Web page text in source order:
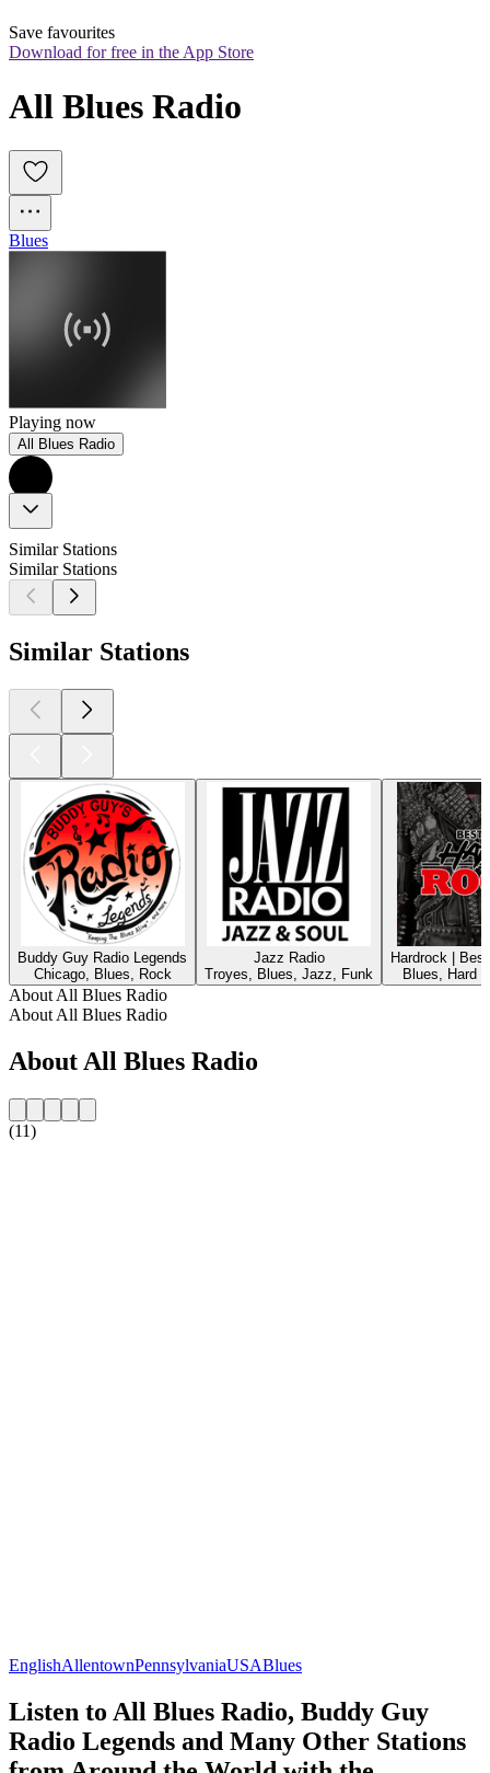
Save favourites
Download for free in the App Store
All Blues Radio
Blues
Playing now
All Blues Radio
Similar Stations
Similar Stations
Similar Stations
Buddy Guy Radio Legends
Chicago, Blues, Rock
Jazz Radio
Troyes, Blues, Jazz, Funk
Hardrock |
Blues, Hard
About All Blues Radio
About All Blues Radio
About All Blues Radio
(11)
EnglishAllentownPennsylvaniaUSABlues
Listen to All Blues Radio, Buddy Guy
Radio Legends and Many Other Stations